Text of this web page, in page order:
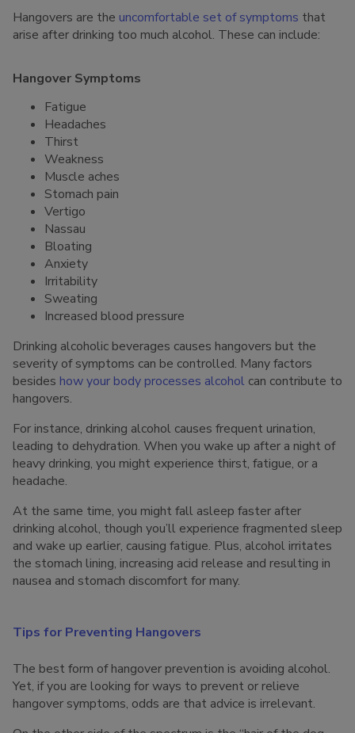
Hangovers are the uncomfortable set of symptoms that
arise after drinking too much alcohol. These can include:
Hangover Symptoms
Fatigue
Headaches
Thirst
Weakness
Muscle aches
Stomach pain
Vertigo
Nassau
Bloating
Anxiety
Irritability
Sweating
Increased blood pressure
Drinking alcoholic beverages causes hangovers but the
severity of symptoms can be controlled. Many factors
besides how your body processes alcohol can contribute to
hangovers.
For instance, drinking alcohol causes frequent urination,
leading to dehydration. When you wake up after a night of
heavy drinking, you might experience thirst, fatigue, or a
headache.
At the same time, you might fall asleep faster after
drinking alcohol, though you’ll experience fragmented sleep
and wake up earlier, causing fatigue. Plus, alcohol irritates
the stomach lining, increasing acid release and resulting in
nausea and stomach discomfort for many.
Tips for Preventing Hangovers
The best form of hangover prevention is avoiding alcohol.
Yet, if you are looking for ways to prevent or relieve
hangover symptoms, odds are that advice is irrelevant.